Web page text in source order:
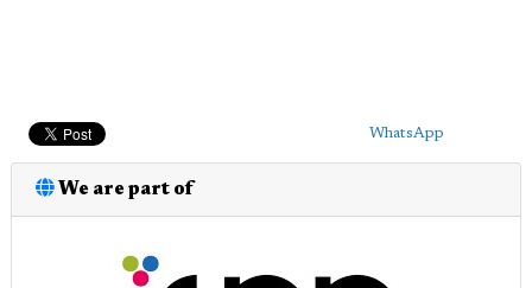
WhatsApp
We are part of